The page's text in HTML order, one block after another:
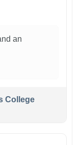
an
College